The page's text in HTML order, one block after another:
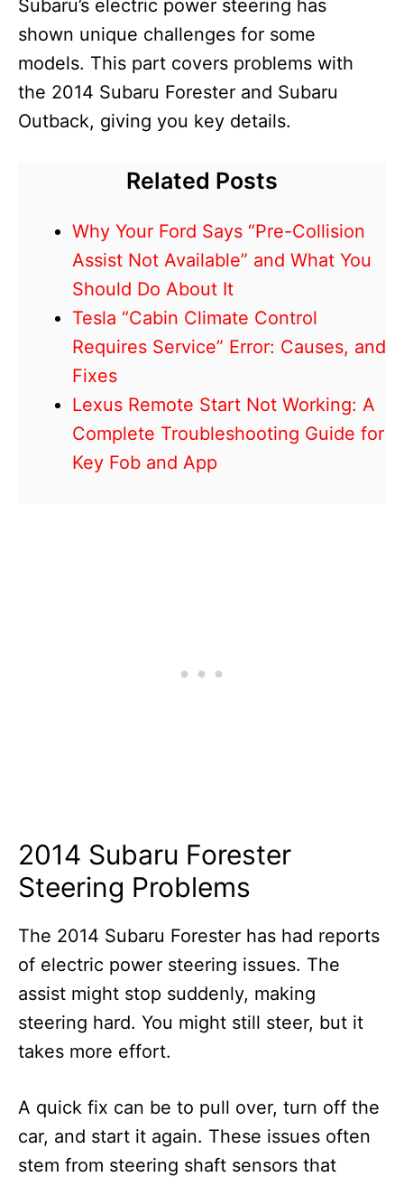
Subaru’s electric power steering has
shown unique challenges for some
models. This part covers problems with
the 2014 Subaru Forester and Subaru
Outback, giving you key details.
Related Posts
Why Your Ford Says “Pre-Collision
Assist Not Available” and What You
Should Do About It
Tesla “Cabin Climate Control
Requires Service” Error: Causes, and
Fixes
Lexus Remote Start Not Working: A
Complete Troubleshooting Guide for
Key Fob and App
2014 Subaru Forester
Steering Problems
The 2014 Subaru Forester has had reports
of electric power steering issues. The
assist might stop suddenly, making
steering hard. You might still steer, but it
takes more effort.
A quick fix can be to pull over, turn off the
car, and start it again. These issues often
stem from steering shaft sensors that